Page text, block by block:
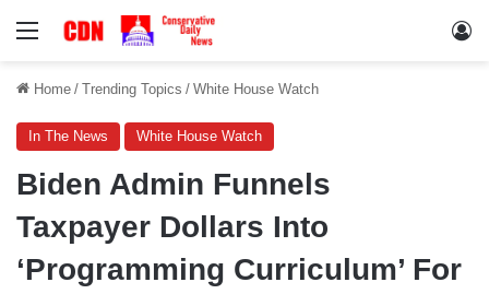
Menu
Home / Trending Topics / White House Watch
In The News White House Watch
Biden Admin Funnels
Taxpayer Dollars Into
‘Programming Curriculum’ For